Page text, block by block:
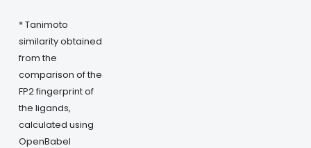
* Tanimoto
similarity obtained
from the
comparison of the
FP2 fingerprint of
the ligands,
calculated using
OpenBabel